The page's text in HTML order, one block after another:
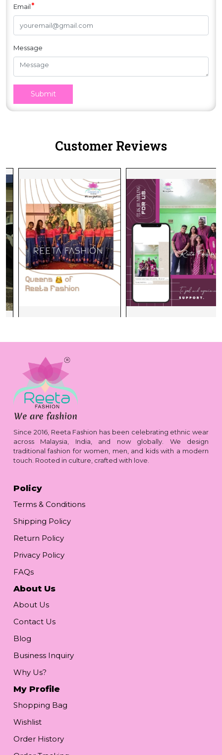
Email*
Message
Submit
Customer Reviews
Since 2016, Reeta Fashion has been celebrating ethnic wear
across Malaysia, India, and now globally. We design
traditional fashion for women, men, and kids with a modern
touch. Rooted in culture, crafted with love.
Policy
Terms & Conditions
Shipping Policy
Return Policy
Privacy Policy
FAQs
About Us
About Us
Contact Us
Blog
Business Inquiry
Why Us?
My Profile
Shopping Bag
Wishlist
Order History